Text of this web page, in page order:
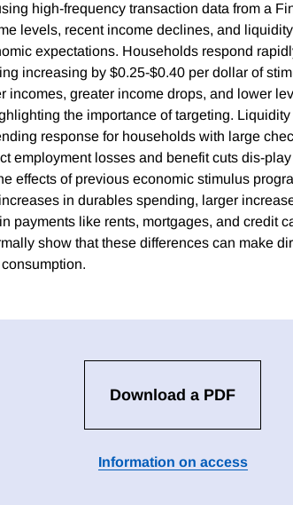
high-frequency transaction data from a
levels, recent income declines, and
expectations. Households respond
increasing by $0.25-$0.40 per dollar of
incomes, greater income drops, and lower
the importance of targeting.
response for households with large
employment losses and benefit cuts dis-
effects of previous economic stimulus
in durables spending, larger
payments like rents, mortgages, and credit
show that these differences can make
Download a PDF
Information on access